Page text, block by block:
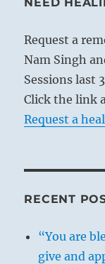
Request a
Nam Singh
Sessions last
Click the link
Request a
RECENT
“You are
give and